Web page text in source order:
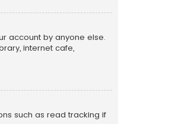
account by anyone else.
internet cafe,
such as read tracking if